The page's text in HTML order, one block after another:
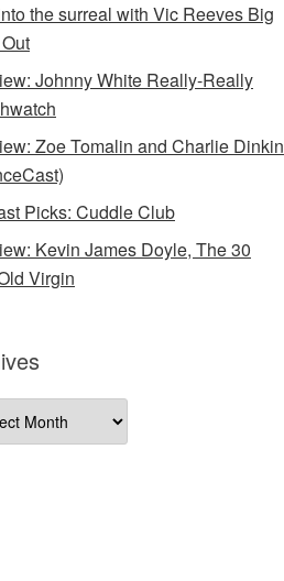
the surreal with Vic Reeves Big
Johnny White Really-Really
Zoe Tomalin and Charlie Dinkin
Picks: Cuddle Club
Kevin James Doyle, The 30
Virgin